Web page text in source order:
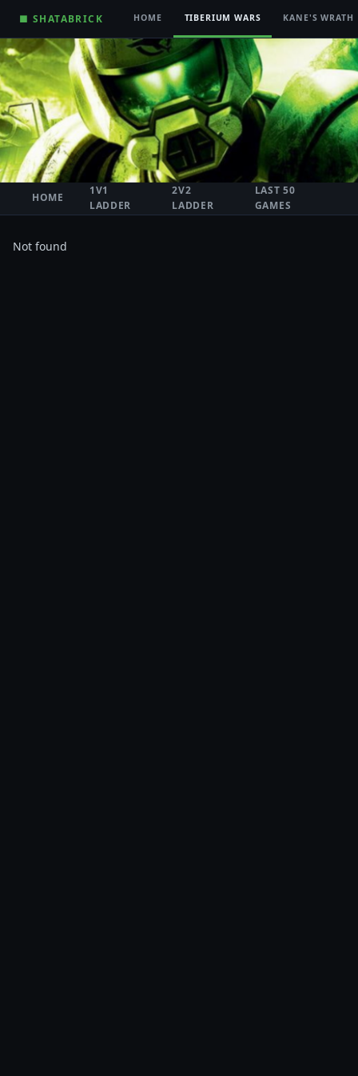
■ SHATABRICK HOME TIBERIUM WARS KANE'S WRATH
HOME
1V1
LADDER
2V2
LADDER
LAST 50
GAMES
Not found